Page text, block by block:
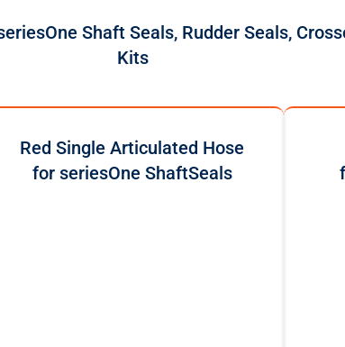
Shaft Seals, Rudder Seals,
Kits
Red Single Articulated Hose
for seriesOne ShaftSeals